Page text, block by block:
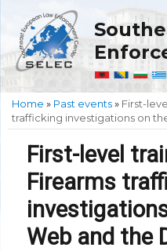
Home » Past events» First-
trafficking investigations on
First-level
Firearms
Web and the